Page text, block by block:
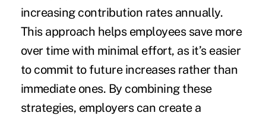
increasing contribution rates annually.
This approach helps employees save more
over time with minimal effort, as it’s easier
to commit to future increases rather than
immediate ones. By combining these
strategies, employers can create a